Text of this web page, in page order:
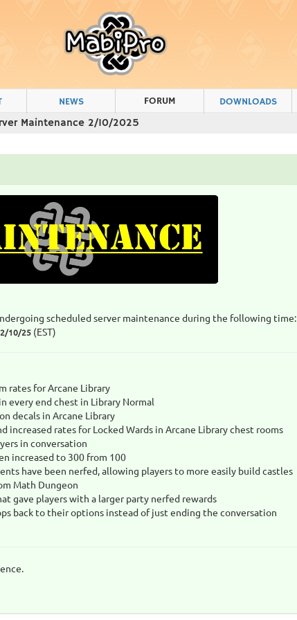
NEWS FORUM DOWNLOADS
Maintenance 2/10/2025
scheduled server maintenance during the following time:
10/25 (EST)
rates for Arcane Library
every end chest in Library Normal
decals in Arcane Library
increased rates for Locked Wards in Arcane Library chest rooms
in conversation
increased to 300 from 100
have been nerfed, allowing players to more easily build castles
Math Dungeon
gave players with a larger party nerfed rewards
back to their options instead of just ending the conversation